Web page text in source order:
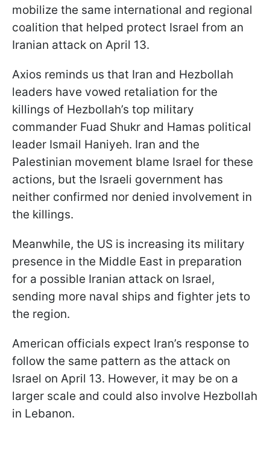
mobilize the same international and regional
coalition that helped protect Israel from an
Iranian attack on April 13.
Axios reminds us that Iran and Hezbollah
leaders have vowed retaliation for the
killings of Hezbollah’s top military
commander Fuad Shukr and Hamas political
leader Ismail Haniyeh. Iran and the
Palestinian movement blame Israel for these
actions, but the Israeli government has
neither confirmed nor denied involvement in
the killings.
Meanwhile, the US is increasing its military
presence in the Middle East in preparation
for a possible Iranian attack on Israel,
sending more naval ships and fighter jets to
the region.
American officials expect Iran’s response to
follow the same pattern as the attack on
Israel on April 13. However, it may be on a
larger scale and could also involve Hezbollah
in Lebanon.